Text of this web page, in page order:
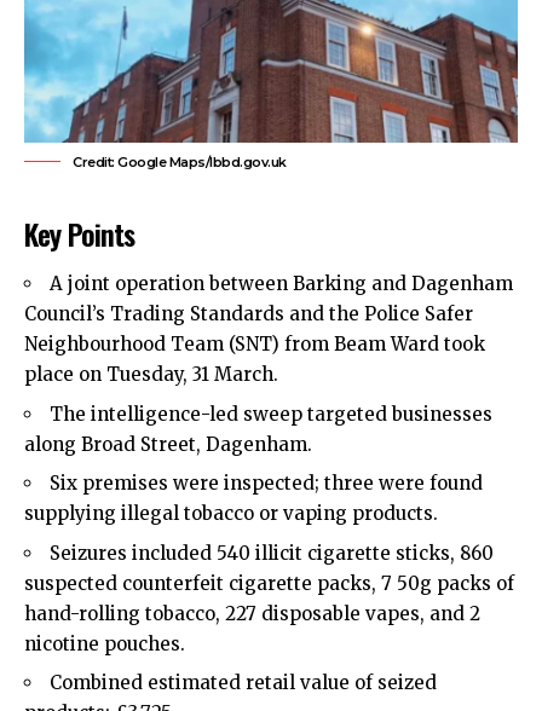
Credit: Google Maps/lbbd.gov.uk
Key Points
A joint operation between Barking and Dagenham
Council’s Trading Standards and the Police Safer
Neighbourhood Team (SNT) from Beam Ward took
place on Tuesday, 31 March.
The intelligence-led sweep targeted businesses
along Broad Street, Dagenham.
Six premises were inspected; three were found
supplying illegal tobacco or vaping products.
Seizures included 540 illicit cigarette sticks, 860
suspected counterfeit cigarette packs, 7 50g packs of
hand-rolling tobacco, 227 disposable vapes, and 2
nicotine pouches.
Combined estimated retail value of seized